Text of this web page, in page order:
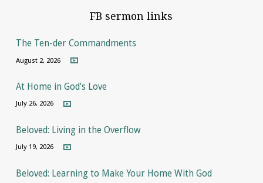
FB sermon links
The Ten-der Commandments
August 2, 2026
At Home in God’s Love
July 26, 2026
Beloved: Living in the Overflow
July 19, 2026
Beloved: Learning to Make Your Home With God